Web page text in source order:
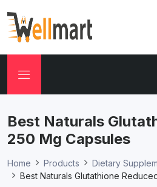
Best Naturals
250 Mg Capsules
Home Products
Dietary
Best Naturals Glutathione